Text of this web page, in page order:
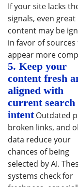
If your site lacks
signals, even great
content may be
in favor of
appear more
5. Keep your
content fresh
aligned with
current search
intent Outdated
broken links, and
data reduce your
chances of being
selected by AI.
systems check for